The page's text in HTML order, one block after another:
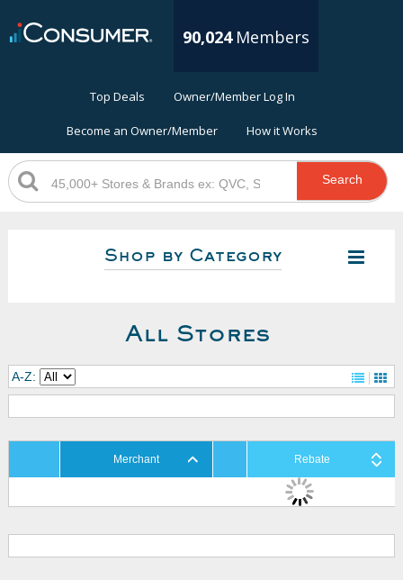
90,024 Members
Top Deals Owner/Member Log In
Become an Owner/Member How it Works
Search
Shop by Category
All Stores
A-Z:
Merchant Rebate